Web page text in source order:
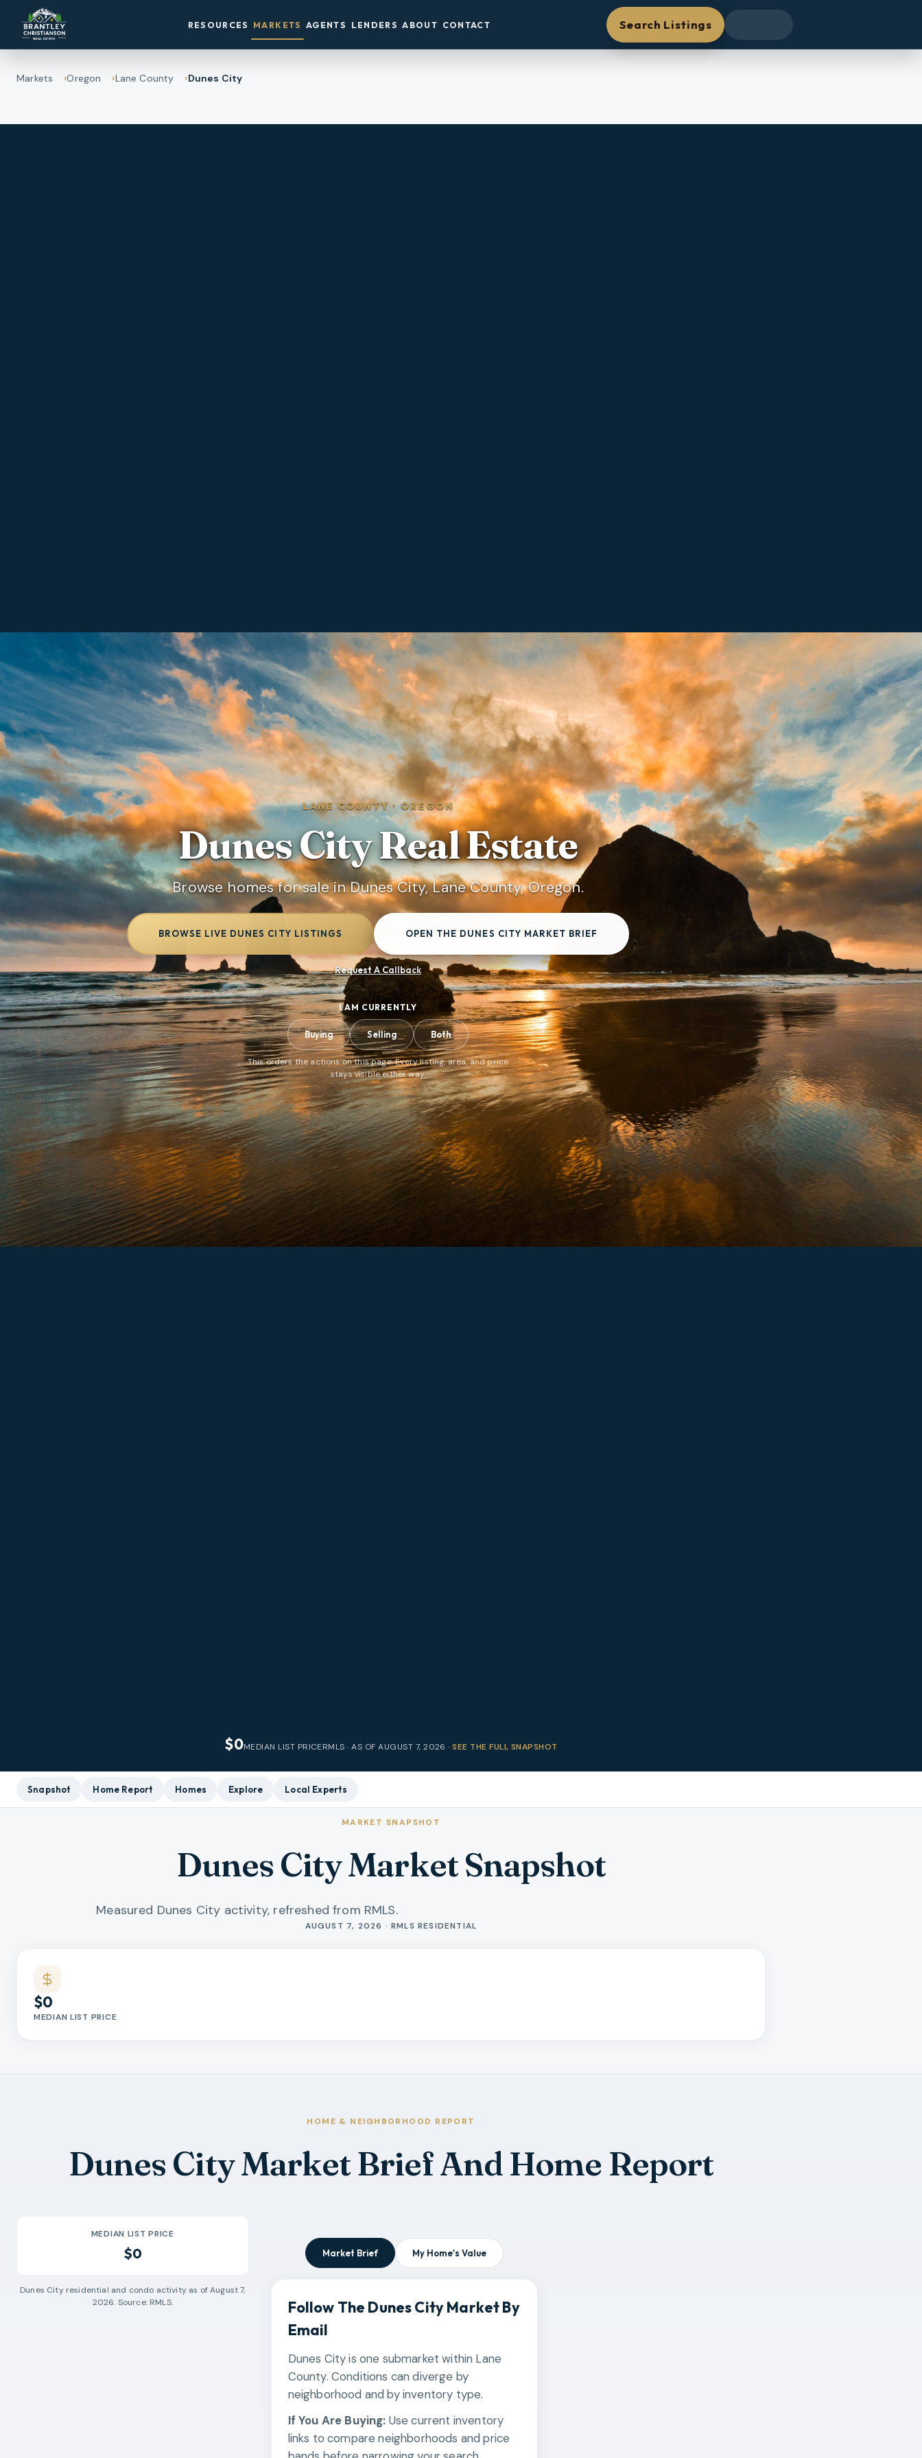
RESOURCES MARKETS AGENTS LENDERS ABOUT CONTACT Search Listings
Markets Oregon Lane County Dunes City
LANE COUNTY ·OREGON
Dunes CityReal Estate
Browse homes for sale in Dunes City, Lane County, Oregon.
BROWSE LIVE DUNES CITY LISTINGS OPEN THE DUNES CITY MARKET BRIEF
Request A Callback
I AM CURRENTLY
Buying Selling Both
This orders the actions on this page. Every listing, area, and price
stays visible either way.
$0MEDIAN LIST PRICERMLS · AS OFAUGUST 7, 2026 · SEE THE FULL SNAPSHOT
Snapshot Home Report Homes Explore Local Experts
MARKET SNAPSHOT
Dunes City Market Snapshot
Measured Dunes City activity, refreshed from RMLS.
AUGUST 7, 2026 · RMLS RESIDENTIAL
$0
MEDIAN LIST PRICE
HOME & NEIGHBORHOOD REPORT
Dunes City Market Brief And Home Report
MEDIAN LIST PRICE
$0
Dunes Cityresidential and condo activity as ofAugust 7,
2026. Source: RMLS.
Market Brief My Home's Value
Follow The Dunes CityMarket By
Email
Dunes City is one submarket within Lane
County. Conditions can diverge by
neighborhood and by inventory type.
If You Are Buying: Use current inventory
links to compare neighborhoods and price